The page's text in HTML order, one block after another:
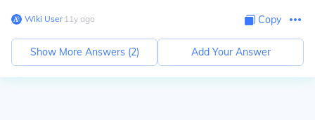
Wiki User∙11y ago Copy
Show More Answers (2) Add Your Answer